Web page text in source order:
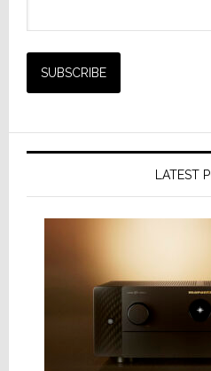
LATEST